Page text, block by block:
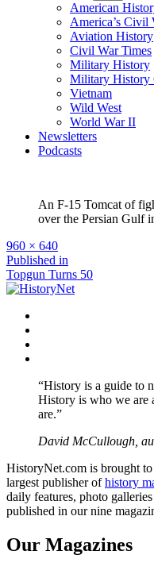
American
America’s Civil
Aviation History
Civil War Times
Military History
Military History
Vietnam
Wild West
World War II
Newsletters
Podcasts
An F-15 Tomcat of
over the Persian Gulf
Full
size
960 × 640
Post
navigation
Published in
Topgun Turns 50
“History is a guide to
History is who we are
are.”
David McCullough,
HistoryNet.com is brought
largest publisher ofhistory
daily features, photo
published in our nine
Our Magazines